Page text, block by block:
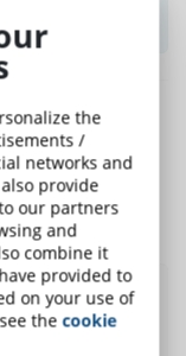
to comment
the
/
networks and
provide
our partners
and
combine it
provided to
on your use of
thecookie